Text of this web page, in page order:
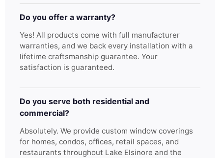
Do you offer a warranty?
Yes! All products come with full manufacturer
warranties, and we back every installation with a
lifetime craftsmanship guarantee. Your
satisfaction is guaranteed.
Do you serve both residential and
commercial?
Absolutely. We provide custom window coverings
for homes, condos, offices, retail spaces, and
restaurants throughout Lake Elsinore and the